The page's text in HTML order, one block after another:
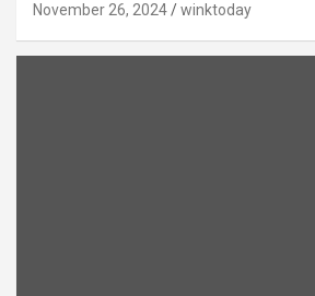
November 26, 2024 winktoday